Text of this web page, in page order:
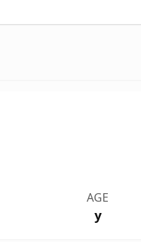
AGE
y